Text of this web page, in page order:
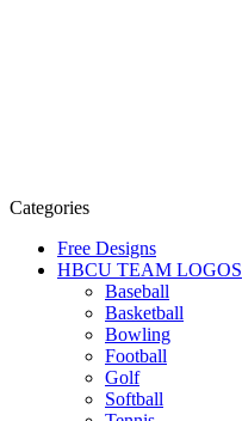
Categories
Free Designs
HBCU TEAM LOGOS
Baseball
Basketball
Bowling
Football
Golf
Softball